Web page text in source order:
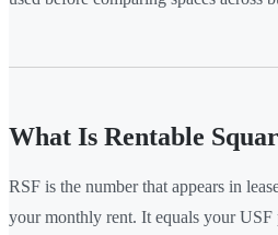
What Is Rentable
RSF is the number that appears in
your monthly rent. It equals your